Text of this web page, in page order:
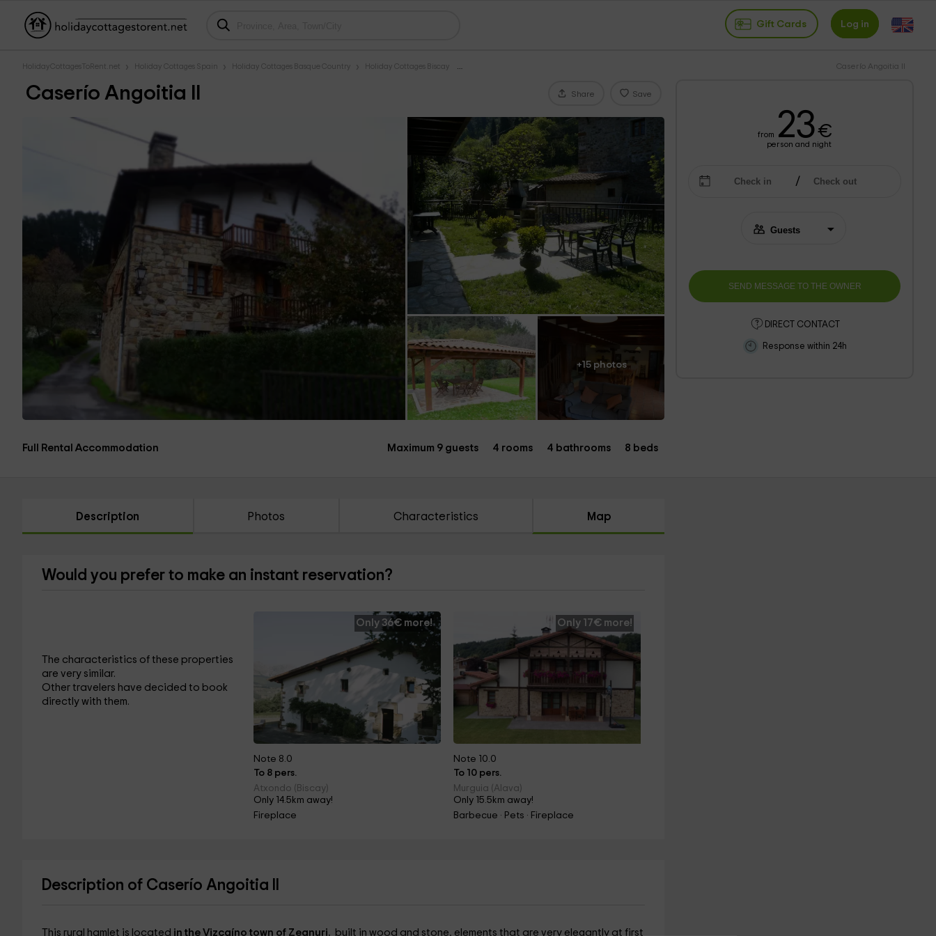
Gift Cards Log in
HolidayCottagesToRent.net Holiday Cottages Spain Holiday Cottages Basque Country Holiday Cottages Biscay Caserío Angoitia II
Caserío Angoitia II Share Save
+15 photos
from 23€
person and night
DIRECT CONTACT
Response within 24h
Full Rental Accommodation Maximum 9 guests 4 rooms 4 bathrooms 8 beds
Description Photos Characteristics Map
Would you prefer to make an instant reservation?
The characteristics of these properties
are very similar.
Other travelers have decided to book
directly with them.
Only 36€ more!
Note 8.0
To 8 pers.
Atxondo (Biscay)
Only 14.5km away!
Fireplace
Only 17€ more!
Note 10.0
To 10 pers.
Murguia (Alava)
Only 15.5km away!
Barbecue · Pets · Fireplace
Description of Caserío Angoitia II
This rural hamlet is located in the Vizcaíno town of Zeanuri. built in wood and stone, elements that are very elegantly at first